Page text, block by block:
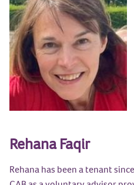
Rehana Faqir
Rehana has been a tenant